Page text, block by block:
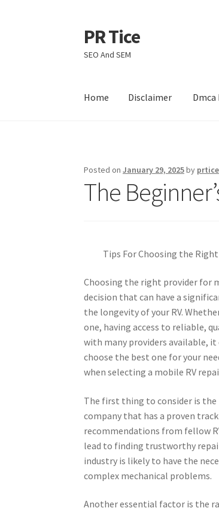
Skip
to
navigation
Skip
to
content
PR Tice
SEO And SEM
Home Disclaimer
Posted onJanuary 29, 2025by prtice
The
Tips For Choosing the
Choosing the right provider for
decision that can have a
the longevity of your RV.
one, having access to reliable,
with many providers available,
choose the best one for your
when selecting a mobile RV
The first thing to consider is the
company that has a proven
recommendations from fellow
lead to finding trustworthy
industry is likely to have the
complex mechanical problems.
Another essential factor is the